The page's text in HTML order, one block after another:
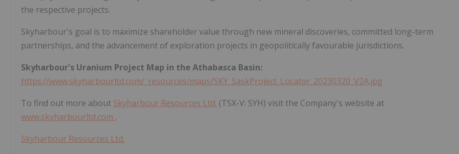
the respective projects.
Skyharbour's goal is to maximize shareholder value through new mineral discoveries, committed long-term
partnerships, and the advancement of exploration projects in geopolitically favourable jurisdictions.
Skyharbour's Uranium Project Map in the Athabasca Basin:
https://www.skyharbourltd.com/_resources/maps/SKY_SaskProject_Locator_20230320_V2A.jpg
To find out more about Skyharbour Resources Ltd. (TSX-V: SYH) visit the Company's website at
www.skyharbourltd.com .
Skyharbour Resources Ltd.